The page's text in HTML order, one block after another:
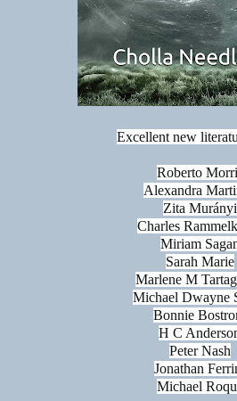
Excellent new
Roberto
Alexandra
Zita Murányi
Charles
Miriam
Sarah Marie
Marlene M
Michael Dwayne
Bonnie
H C
Peter Nash
Jonathan
Michael